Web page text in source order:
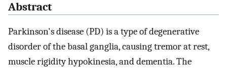
Abstract
Parkinson's disease (PD) is a type of degenerative
disorder of the basal ganglia, causing tremor at rest,
muscle rigidity hypokinesia, and dementia. The